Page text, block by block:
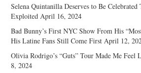
Selena Quintanilla Deserves to Be
Exploited April 16, 2024
Bad Bunny’s First NYC Show From His
His Latine Fans Still Come First April 12,
Olivia Rodrigo’s “Guts” Tour Made Me Feel
8, 2024